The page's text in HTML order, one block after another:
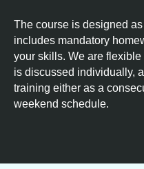
The course is designed
includes mandatory
your skills. We are
is discussed individually,
training either as a
weekend schedule.